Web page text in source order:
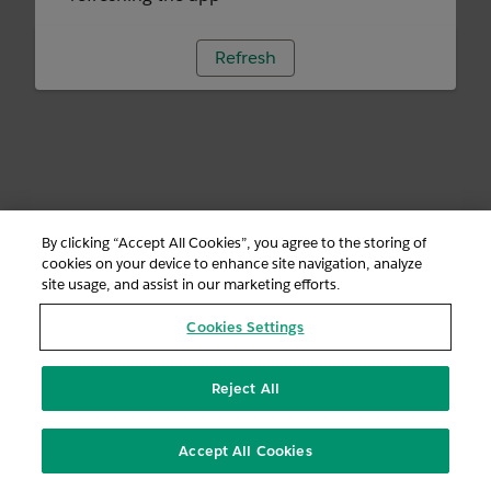
Refresh
By clicking “Accept All Cookies”, you agree to the storing of
cookies on your device to enhance site navigation, analyze
site usage, and assist in our marketing efforts.
Cookies Settings
Reject All
Accept All Cookies